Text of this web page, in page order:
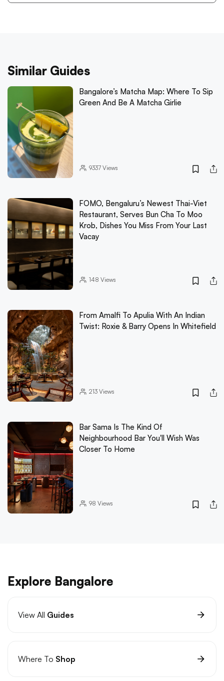
Similar Guides
Bangalore’s Matcha Map: Where To Sip
Green And Be A Matcha Girlie
9337Views
FOMO, Bengaluru’s Newest Thai-Viet
Restaurant, Serves Bun Cha To Moo
Krob, Dishes You Miss From Your Last
Vacay
148 Views
From Amalfi To Apulia With An Indian
Twist: Roxie & Barry Opens In Whitefield
213Views
Bar Sama Is The Kind Of
Neighbourhood Bar You'll Wish Was
Closer To Home
98 Views
Explore Bangalore
View All Guides
Where To Shop